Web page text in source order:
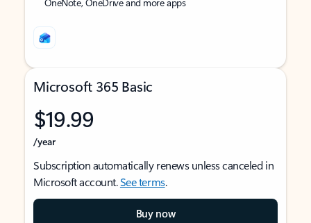
Microsoft 365 Basic
$19.99
/year
Subscription automatically renews unless canceled in
Microsoft account.See terms.
Buy now